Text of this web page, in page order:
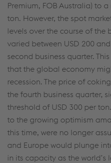
Premium, FOB Australia) to
ton. However, the spot
levels over the course of the
varied between USD 200
second business quarter.
that the global economy
recession. The price of
the fourth business quarter,
threshold of USD 300 per
to the growing optimism
this time, were no longer
and Europe would plunge
in its capacity as the world’s